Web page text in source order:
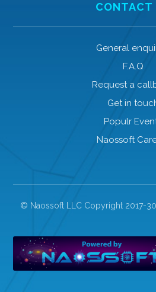
CONTACT
General
F.A.Q
Request a
Get in
Populr
Naossoft
© Naossoft LLC Copyright 2017-